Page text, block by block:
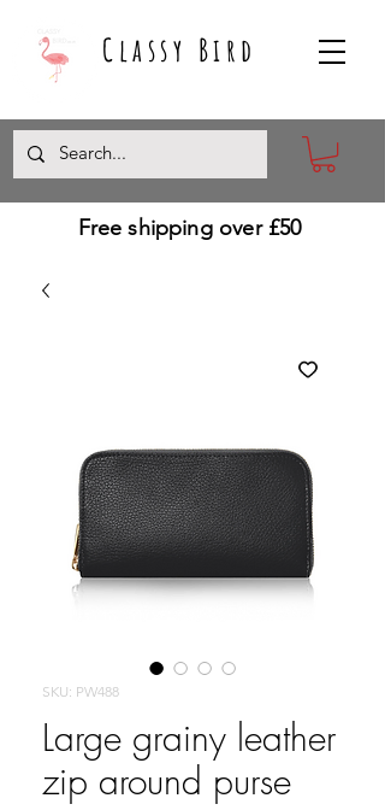
Classy Bird
Free shipping over £50
SKU: PW488
Large grainy leather
zip around purse